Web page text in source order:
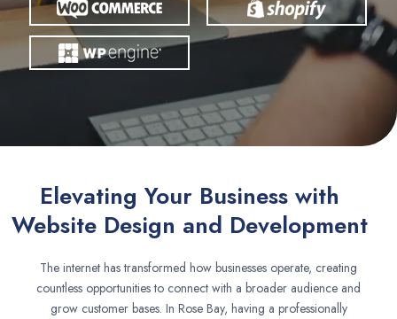
Elevating Your Business with
Website Design and Development
The internet has transformed how businesses operate, creating
countless opportunities to connect with a broader audience and
grow customer bases. In Rose Bay, having a professionally